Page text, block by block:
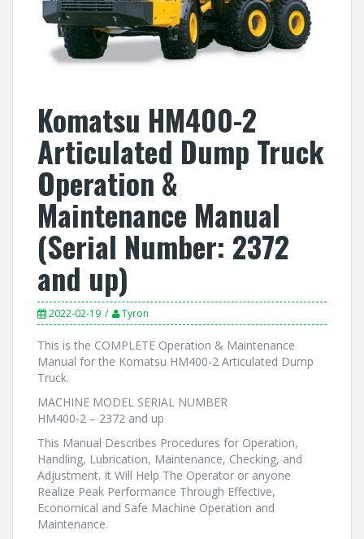
Komatsu HM400-2
Articulated Dump Truck
Operation &
Maintenance Manual
(Serial Number: 2372
and up)
2022-02-19 Tyron
This is the COMPLETE Operation & Maintenance
Manual for the Komatsu HM400-2 Articulated Dump
Truck.
MACHINE MODEL SERIAL NUMBER
HM400-2 – 2372 and up
This Manual Describes Procedures for Operation,
Handling, Lubrication, Maintenance, Checking, and
Adjustment. It Will Help The Operator or anyone
Realize Peak Performance Through Effective,
Economical and Safe Machine Operation and
Maintenance.